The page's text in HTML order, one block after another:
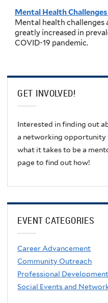
Mental Health
Mental health challenges
greatly increased in
COVID-19 pandemic.
GET INVOLVED!
Interested in finding out
a networking opportunity
what it takes to be a
page to find out how!
EVENT CATEGORIES
Career Advancement
Community Outreach
Professional Development
Social Events and